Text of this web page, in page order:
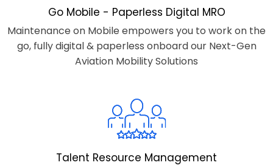
Go Mobile - Paperless Digital MRO
Maintenance on Mobile empowers you to work on the
go, fully digital & paperless onboard our Next-Gen
Aviation Mobility Solutions
Talent Resource Management